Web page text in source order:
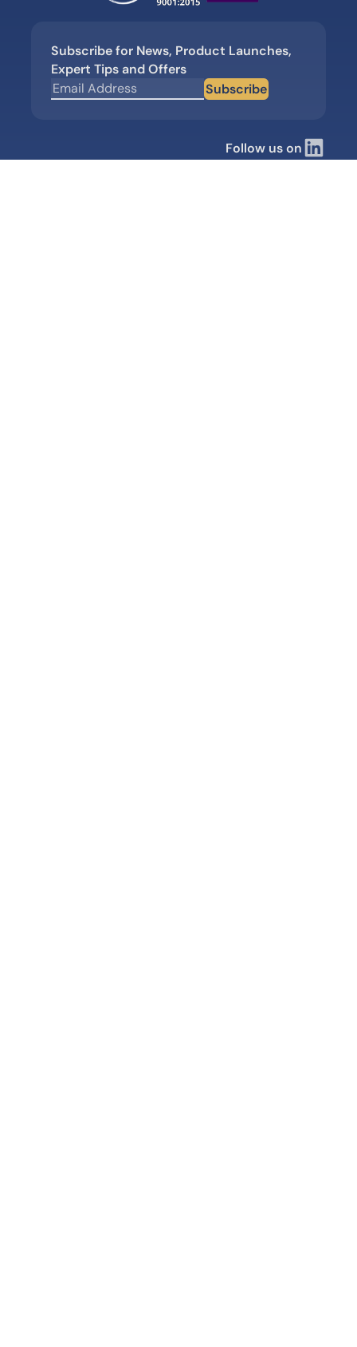
Subscribe for News, Product Launches,
Expert Tips and Offers
Subscribe
Follow us on